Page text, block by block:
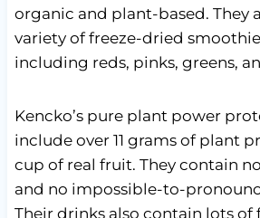
organic and plant-based. They
variety of freeze-dried
including reds, pinks, greens,
Kencko’s pure plant power
include over 11 grams of plant
cup of real fruit. They contain
and no impossible-to-
Their drinks also contain lots of